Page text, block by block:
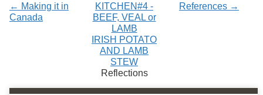
← Making it in
Canada
References →
KITCHEN#4 -
BEEF, VEAL or
LAMB
IRISH POTATO
AND LAMB
STEW
Reflections